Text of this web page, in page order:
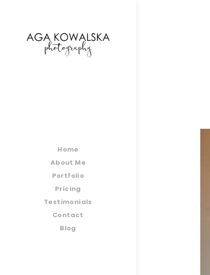
Home
About Me
Portfolio
Pricing
Testimonials
Contact
Blog